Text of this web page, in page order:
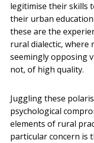
legitimise their skills
their urban
these are the
rural dialectic,
seemingly opposing
not, of high quality.
Juggling these
psychological
elements of rural
particular concern is